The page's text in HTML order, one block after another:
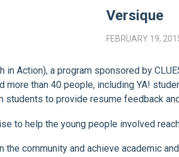
Versique
FEBRUARY 19,
Action), a program sponsored by
than 40 people, including YA!
to provide resume feedback
to help the young people involved
community and achieve academic